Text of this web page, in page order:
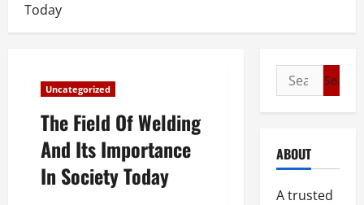
Today
Uncategorized
The Field Of Welding
And Its Importance
In Society Today
Search
for:
ABOUT
A trusted